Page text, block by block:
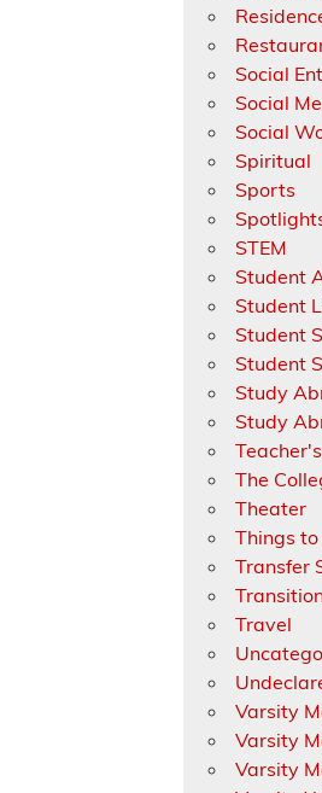
Social
Social
Social
Spiritual
Sports
STEM
Student
Student
Student
Student
Study
Study
The
Theater
Things
Transfer
Travel
Varsity
Varsity
Varsity